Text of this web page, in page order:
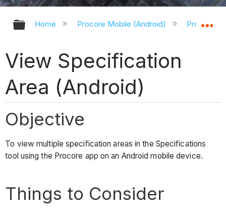
Expand/collapse global hierarchy
Home Procore Mobile (Android) Procore
View Specification
Area (Android)
Objective
To view multiple specification areas in the Specifications
tool using the Procore app on an Android mobile device.
Things to Consider